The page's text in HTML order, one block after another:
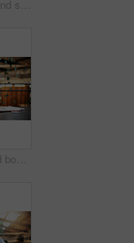
Students, friends and study in university, writing or help with education tips for exam preparation. People, college and learning together with notes, course book or knowledge for assignment project
Reading, study and books with woman in college for education, thesis project and exam prep. Learning, university assignment and knowledge with student on campus library for research and school course